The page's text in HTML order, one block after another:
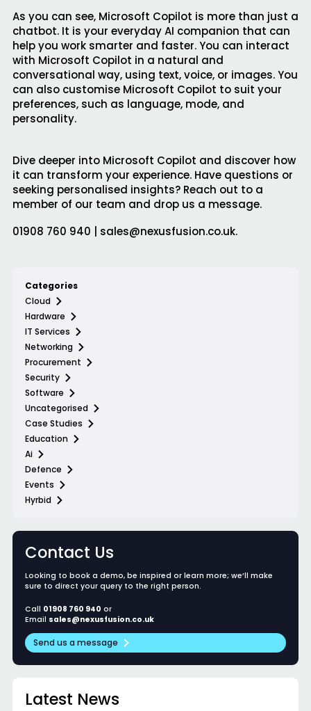
As you can see, Microsoft Copilot is more than just a
chatbot. It is your everyday AI companion that can
help you work smarter and faster. You can interact
with Microsoft Copilot in a natural and
conversational way, using text, voice, or images. You
can also customise Microsoft Copilot to suit your
preferences, such as language, mode, and
personality.
Dive deeper into Microsoft Copilot and discover how
it can transform your experience. Have questions or
seeking personalised insights? Reach out to a
member of our team and drop us a message.
01908 760 940 | sales@nexusfusion.co.uk.
Categories
Cloud
Hardware
IT Services
Networking
Procurement
Security
Software
Uncategorised
Case Studies
Education
Ai
Defence
Events
Hyrbid
Contact Us
Looking to book a demo, be inspired or learn more; we’ll make
sure to direct your query to the right person.
Call 01908 760 940 or
Email sales@nexusfusion.co.uk
Send us a message
Latest News